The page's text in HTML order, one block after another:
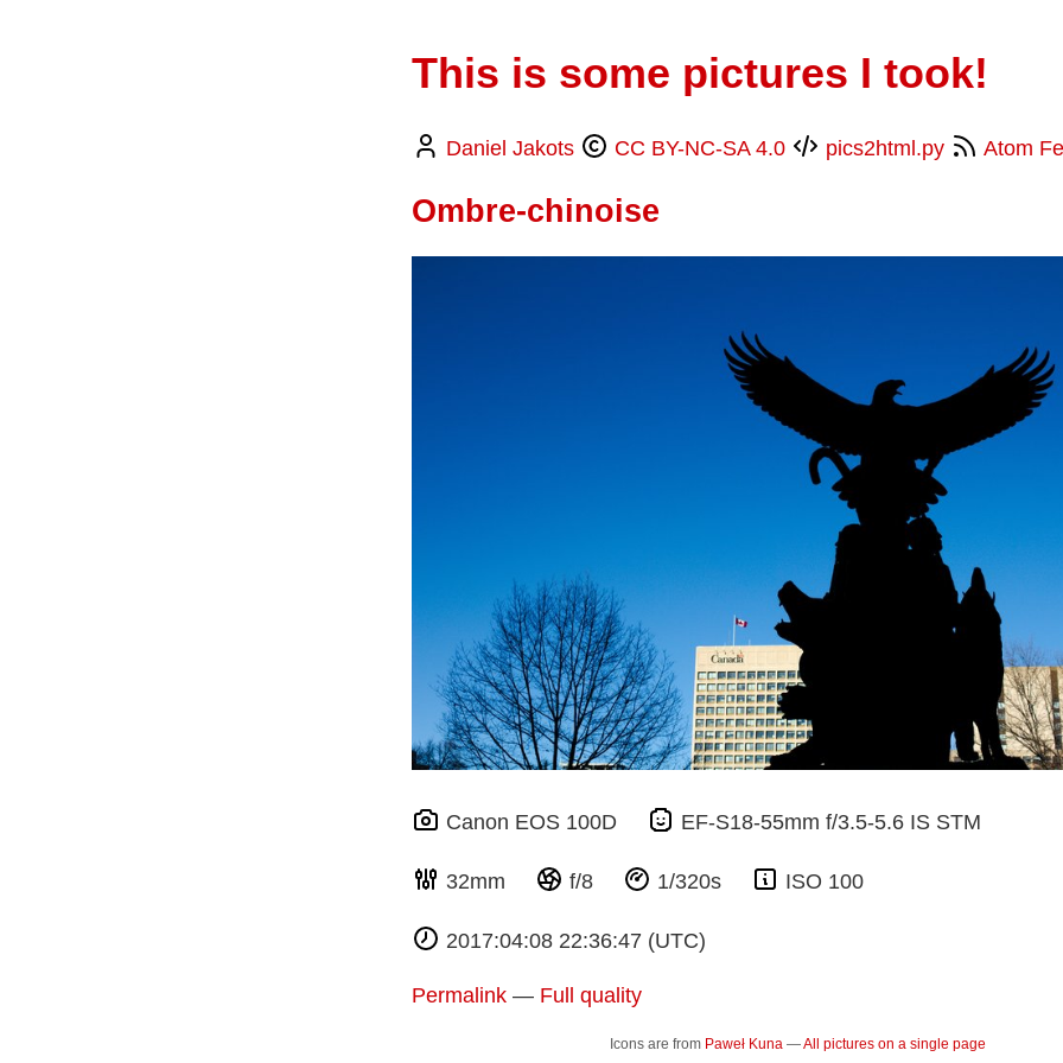
This is some pictures I took!
Daniel Jakots CC BY-NC-SA 4.0 pics2html.py Atom
Ombre-chinoise
Canon EOS 100D EF-S18-55mm f/3.5-5.6 IS STM
32mm f/8 1/320s ISO 100
2017:04:08 22:36:47 (UTC)
Permalink — Full quality
Icons are from Paweł Kuna—All pictures on a single page